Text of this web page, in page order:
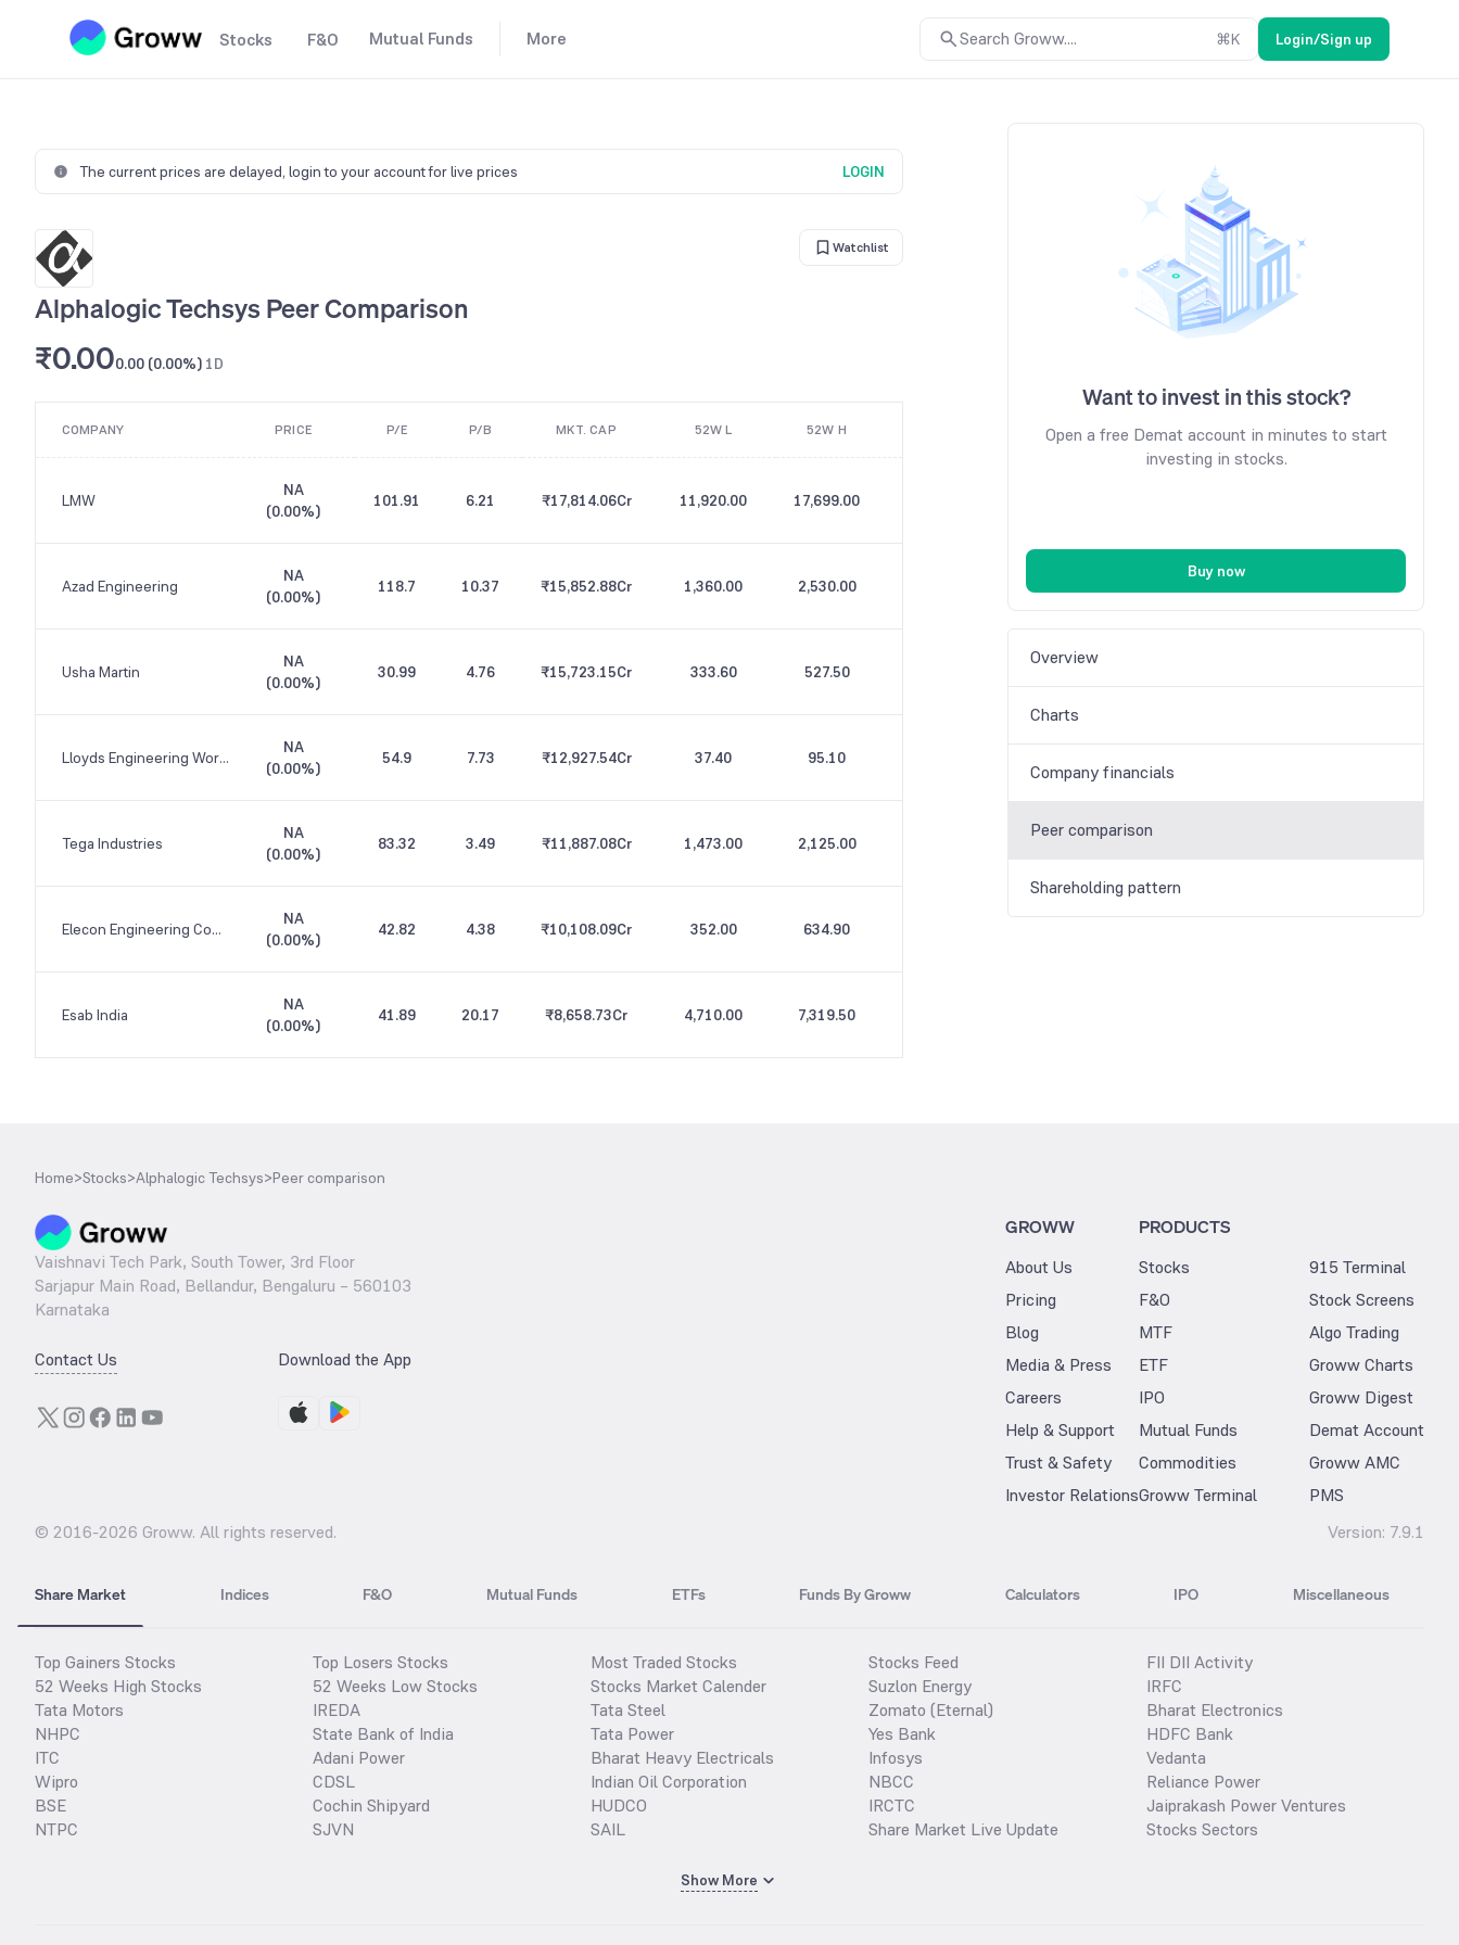
Stocks F&O Mutual Funds More Search Groww.... ⌘K Login/Sign up
The current prices are delayed, login to your account for live prices LOGIN
Watchlist
Alphalogic Techsys Peer Comparison
₹0.000.00 (0.00%) 1D
COMPANY PRICE P/E P/B MKT. CAP 52W L 52W H
LMW
NA
(0.00%)
101.91 6.21 ₹17,814.06Cr 11,920.00 17,699.00
Azad Engineering
NA
(0.00%)
118.7 10.37 ₹15,852.88Cr 1,360.00 2,530.00
Usha Martin
NA
(0.00%)
30.99 4.76 ₹15,723.15Cr 333.60 527.50
Lloyds Engineering Works
NA
(0.00%)
54.9 7.73 ₹12,927.54Cr 37.40 95.10
Tega Industries
NA
(0.00%)
83.32 3.49 ₹11,887.08Cr 1,473.00 2,125.00
Elecon Engineering Company
NA
(0.00%)
42.82 4.38 ₹10,108.09Cr 352.00 634.90
Esab India
NA
(0.00%)
41.89 20.17 ₹8,658.73Cr 4,710.00 7,319.50
Want to invest in this stock?
Open a free Demat account in minutes to start
investing in stocks.
Buy now
Overview
Charts
Company financials
Peer comparison
Shareholding pattern
Home>Stocks>Alphalogic Techsys>Peer comparison
Vaishnavi Tech Park, South Tower, 3rd Floor
Sarjapur Main Road, Bellandur, Bengaluru – 560103
Karnataka
Contact Us Download the App
GROWW
About Us
Pricing
Blog
Media & Press
Careers
Help & Support
Trust & Safety
Investor Relations
PRODUCTS
Stocks
F&O
MTF
ETF
IPO
Mutual Funds
Commodities
Groww Terminal
915 Terminal
Stock Screens
Algo Trading
Groww Charts
Groww Digest
Demat Account
Groww AMC
PMS
© 2016-2026 Groww. All rights reserved. Version: 7.9.1
Share Market Indices F&O Mutual Funds ETFs Funds By Groww Calculators IPO Miscellaneous
Top Gainers Stocks
52 Weeks High Stocks
Tata Motors
NHPC
ITC
Wipro
BSE
NTPC
Top Losers Stocks
52 Weeks Low Stocks
IREDA
State Bank of India
Adani Power
CDSL
Cochin Shipyard
SJVN
Most Traded Stocks
Stocks Market Calender
Tata Steel
Tata Power
Bharat Heavy Electricals
Indian Oil Corporation
HUDCO
SAIL
Stocks Feed
Suzlon Energy
Zomato (Eternal)
Yes Bank
Infosys
NBCC
IRCTC
Share Market Live Update
FII DII Activity
IRFC
Bharat Electronics
HDFC Bank
Vedanta
Reliance Power
Jaiprakash Power Ventures
Stocks Sectors
Show More